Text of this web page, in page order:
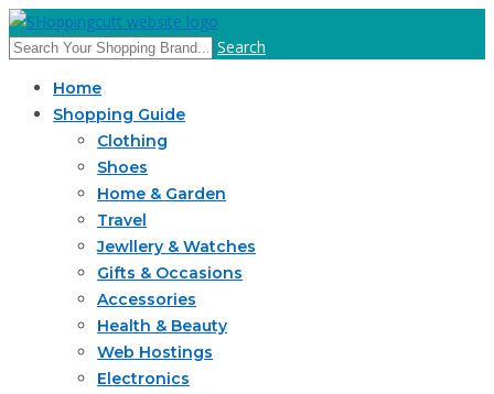
Search
Home
Shopping Guide
Clothing
Shoes
Home & Garden
Travel
Jewllery & Watches
Gifts & Occasions
Accessories
Health & Beauty
Web Hostings
Electronics